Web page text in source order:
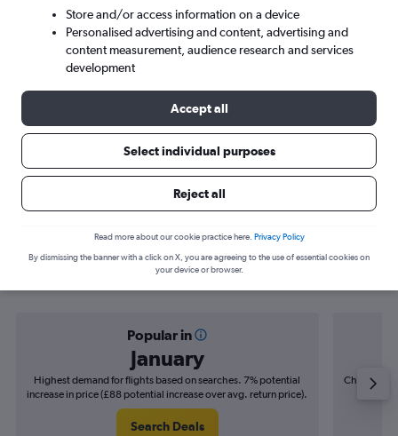
Search
Find flight deals from Harare to
Auckland
Popular in
January
Highest demand for flights based on searches. 7% potential
increase in price (£88 potential increase over avg. return price).
Search Deals
Cheapest
Store and/or access information on a device
Personalised advertising and content, advertising and
content measurement, audience research and services
development
Accept all
Select individual purposes
Reject all
Read more about our cookie practice here. Privacy Policy
By dismissing the banner with a click on X, you are agreeing to the use of essential cookies on
your device or browser.